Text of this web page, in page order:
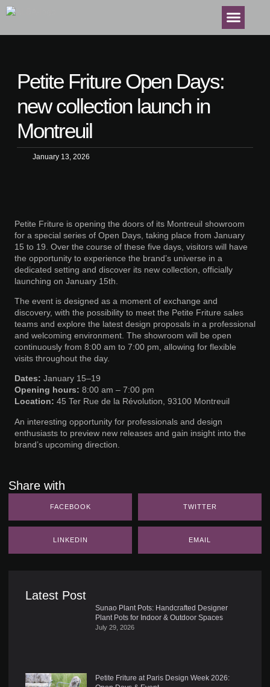
Petite Friture Open Days:
new collection launch in
Montreuil
January 13, 2026
Petite Friture is opening the doors of its Montreuil showroom
for a special series of Open Days, taking place from January
15 to 19. Over the course of these five days, visitors will have
the opportunity to experience the brand’s universe in a
dedicated setting and discover its new collection, officially
launching on January 15th.
The event is designed as a moment of exchange and
discovery, with the possibility to meet the Petite Friture sales
teams and explore the latest design proposals in a professional
and welcoming environment. The showroom will be open
continuously from 8:00 am to 7:00 pm, allowing for flexible
visits throughout the day.
Dates: January 15–19
Opening hours: 8:00 am – 7:00 pm
Location: 45 Ter Rue de la Révolution, 93100 Montreuil
An interesting opportunity for professionals and design
enthusiasts to preview new releases and gain insight into the
brand’s upcoming direction.
Share with
FACEBOOK TWITTER
LINKEDIN EMAIL
Latest Post
Sunao Plant Pots: Handcrafted Designer
Plant Pots for Indoor & Outdoor Spaces
July 29, 2026
Petite Friture at Paris Design Week 2026: